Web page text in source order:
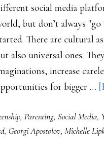
social media
but don’t always
There are cultural
also universal ones:
increase
for bigger …
, Parenting, Social Media,
, Georgi Apostolov, Michelle